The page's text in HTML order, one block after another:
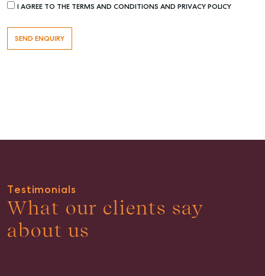
Find A Property Manager
Properties For Lease
Recently Leased
I AGREE TO THE TERMS AND CONDITIONS AND PRIVACY POLICY
Testimonials
What our clients say
about us